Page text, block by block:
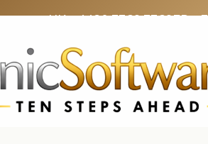
UK: +4420 3369 3369FR: